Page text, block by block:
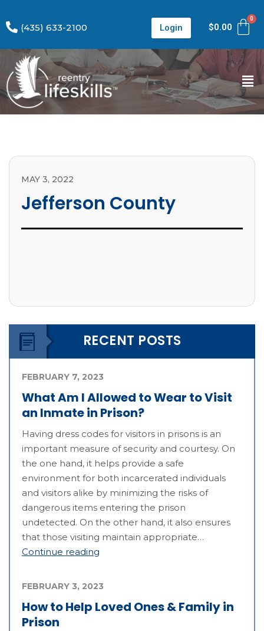
(435) 633-2100 Login $0.00
MAY 3, 2022
Jefferson County
RECENT POSTS
What Am I Allowed to Wear to Visit
an Inmate in Prison?
FEBRUARY 7, 2023
Having dress codes for visitors in prisons is an
important measure of security and courtesy. On
the one hand, it helps provide a safe
environment for both incarcerated individuals
and visitors alike by minimizing the risks of
dangerous items entering the prison
undetected. On the other hand, it also ensures
that those visiting maintain appropriate…
Continue reading
How to Help Loved Ones & Family in
Prison
FEBRUARY 3, 2023